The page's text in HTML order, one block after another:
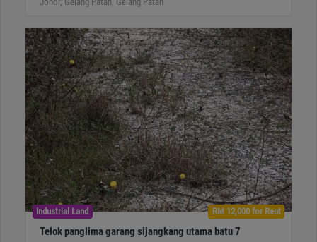
Industrial Land RM 12,000 for Rent
Telok panglima garang sijangkang utama batu 7